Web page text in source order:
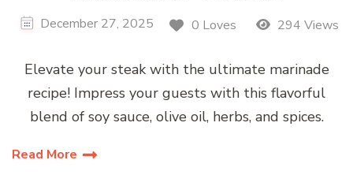
December 27, 2025 0 Loves 294 Views
Elevate your steak with the ultimate marinade
recipe! Impress your guests with this flavorful
blend of soy sauce, olive oil, herbs, and spices.
Read More